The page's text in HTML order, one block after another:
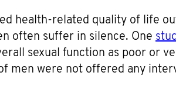
health-related quality of life
often suffer in silence. One
sexual function as poor or
men were not offered any